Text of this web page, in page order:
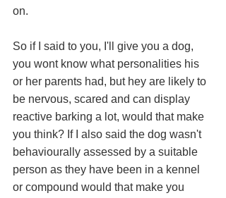
on.
So if I said to you, I'll give you a dog,
you wont know what personalities his
or her parents had, but hey are likely to
be nervous, scared and can display
reactive barking a lot, would that make
you think? If I also said the dog wasn't
behaviourally assessed by a suitable
person as they have been in a kennel
or compound would that make you